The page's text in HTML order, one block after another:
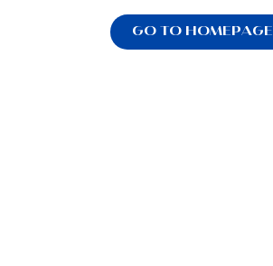
GO TO HOMEPAGE